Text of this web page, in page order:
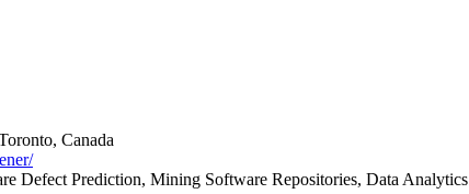
Canada
Defect Prediction, Mining Software Repositories, Data Analytics